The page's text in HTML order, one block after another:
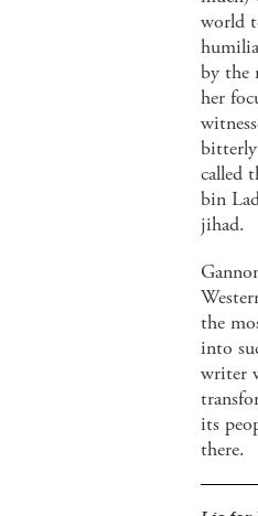
world
by the
her
called
bin
jihad.
the
into
writer
its
there.